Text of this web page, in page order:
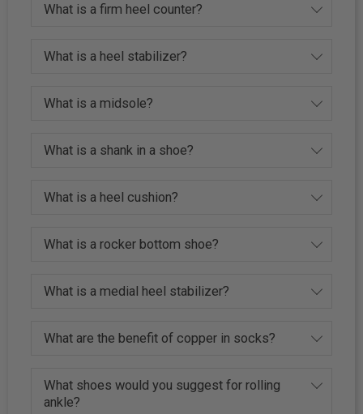
What is a firm heel counter?
What is a heel stabilizer?
What is a midsole?
What is a shank in a shoe?
What is a heel cushion?
What is a rocker bottom shoe?
What is a medial heel stabilizer?
What are the benefit of copper in socks?
What shoes would you suggest for rolling
ankle?